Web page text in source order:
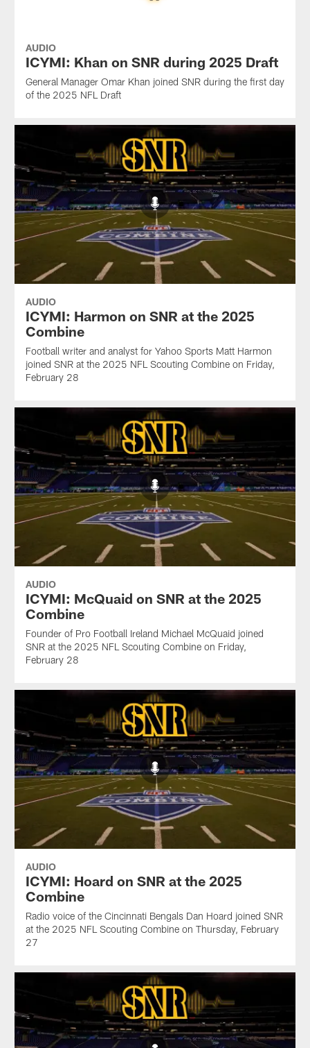
AUDIO
ICYMI: Khan on SNR during 2025 Draft
General Manager Omar Khan joined SNR during the first day
of the 2025 NFL Draft
AUDIO
ICYMI: Harmon on SNR at the 2025
Combine
Football writer and analyst for Yahoo Sports Matt Harmon
joined SNR at the 2025 NFL Scouting Combine on Friday,
February 28
AUDIO
ICYMI: McQuaid on SNR at the 2025
Combine
Founder of Pro Football Ireland Michael McQuaid joined
SNR at the 2025 NFL Scouting Combine on Friday,
February 28
AUDIO
ICYMI: Hoard on SNR at the 2025
Combine
Radio voice of the Cincinnati Bengals Dan Hoard joined SNR
at the 2025 NFL Scouting Combine on Thursday, February
27